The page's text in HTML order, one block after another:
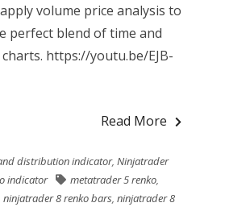
volume price analysis to
perfect blend of time and
https://youtu.be/EJB-
Read More
distribution indicator,Ninjatrader
indicator metatrader 5 renko,
ninjatrader 8 renko bars,ninjatrader 8